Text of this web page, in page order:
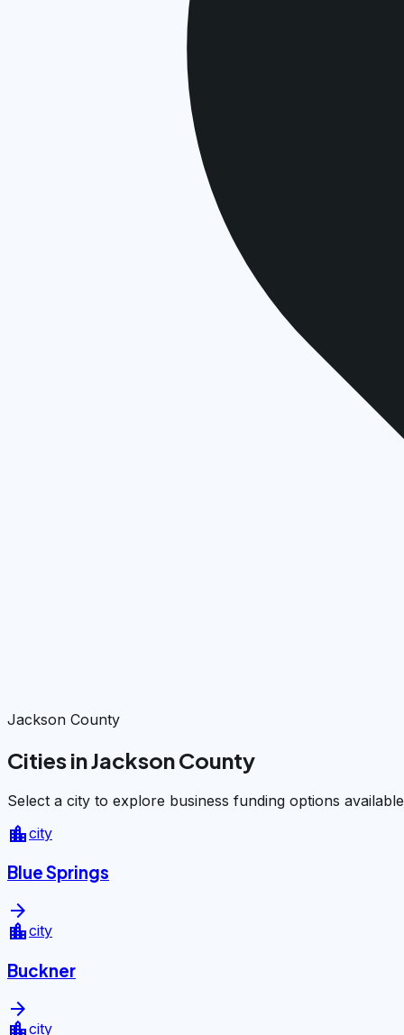
Jackson County
Cities in Jackson County
Select a city to explore business funding options
location_citycity
Blue Springs
arrow_forward
location_citycity
Buckner
arrow_forward
city